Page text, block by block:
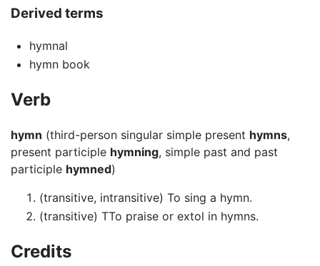
Derived terms
hymnal
hymn book
Verb
hymn (third-person singular simple present hymns,
present participle hymning, simple past and past
participle hymned)
(transitive, intransitive) To sing a hymn.
(transitive) TTo praise or extol in hymns.
Credits